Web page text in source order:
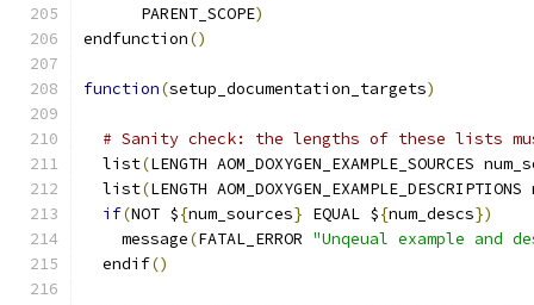
      PARENT_SCOPE
)
endfunction()
function(setup_documentation_targets)
# Sanity check: the lengths of these lists
  list
(LENGTH AOM_DOXYGEN_EXAMPLE_SOURCES
  list
(LENGTH
if(NOT ${num_sources} EQUAL ${num_descs})
    message
(FATAL_ERROR "Unqeual example and
  endif
()